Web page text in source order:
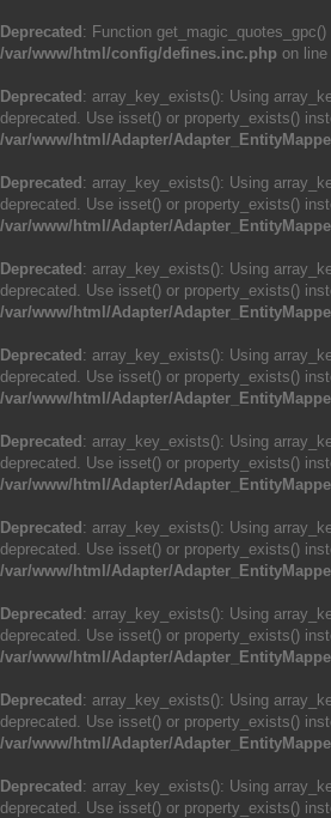
Deprecated : Function
/var/www/html/config/defines.inc.php on line
Deprecated : array_key_exists(): Using
deprecated. Use isset() or property_exists()
/var/www/html/Adapter/
Deprecated : array_key_exists(): Using
deprecated. Use isset() or property_exists()
/var/www/html/Adapter/
Deprecated : array_key_exists(): Using
deprecated. Use isset() or property_exists()
/var/www/html/Adapter/
Deprecated : array_key_exists(): Using
deprecated. Use isset() or property_exists()
/var/www/html/Adapter/
Deprecated : array_key_exists(): Using
deprecated. Use isset() or property_exists()
/var/www/html/Adapter/
Deprecated : array_key_exists(): Using
deprecated. Use isset() or property_exists()
/var/www/html/Adapter/
Deprecated : array_key_exists(): Using
deprecated. Use isset() or property_exists()
/var/www/html/Adapter/
Deprecated : array_key_exists(): Using
deprecated. Use isset() or property_exists()
/var/www/html/Adapter/
Deprecated : array_key_exists(): Using
deprecated. Use isset() or property_exists()